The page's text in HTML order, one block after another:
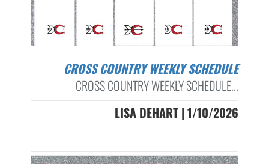
CROSS COUNTRY WEEKLY SCHEDULE
CROSS COUNTRY WEEKLY SCHEDULE...
LISA DEHART | 1/10/2026